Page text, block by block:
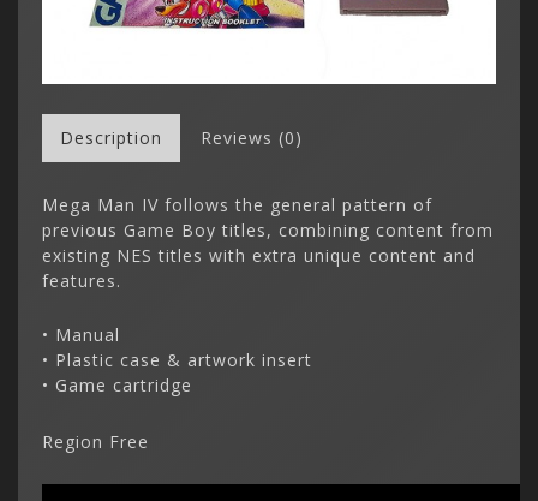
Description Reviews (0)
Mega Man IV follows the general pattern of
previous Game Boy titles, combining content from
existing NES titles with extra unique content and
features.
• Manual
• Plastic case & artwork insert
• Game cartridge
Region Free